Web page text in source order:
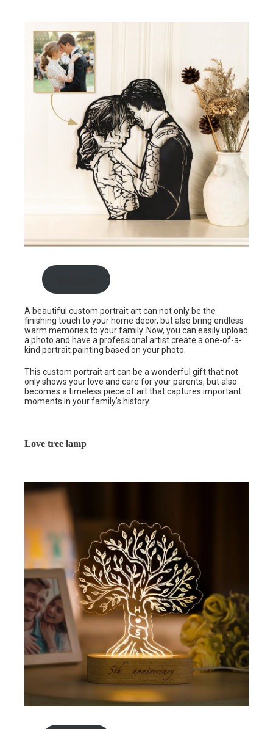
A beautiful custom portrait art can not only be the
finishing touch to your home decor, but also bring endless
warm memories to your family. Now, you can easily upload
a photo and have a professional artist create a one-of-a-
kind portrait painting based on your photo.
This custom portrait art can be a wonderful gift that not
only shows your love and care for your parents, but also
becomes a timeless piece of art that captures important
moments in your family’s history.
Love tree lamp